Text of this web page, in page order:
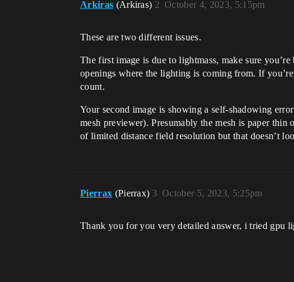
Arkiras (Arkiras) October 4, 2023, 5:15pm
2
These are two different issues.
The first image is due to lightmass, make sure
openings where the lighting is coming from. If
count.
Your second image is showing a self-shadowing
mesh previewer). Presumably the mesh is paper
of limited distance field resolution but that doesn’t
Pierrax (Pierrax) October 5, 2023, 5:25pm
3
Thank you for you very detailed answer, i tried gpu